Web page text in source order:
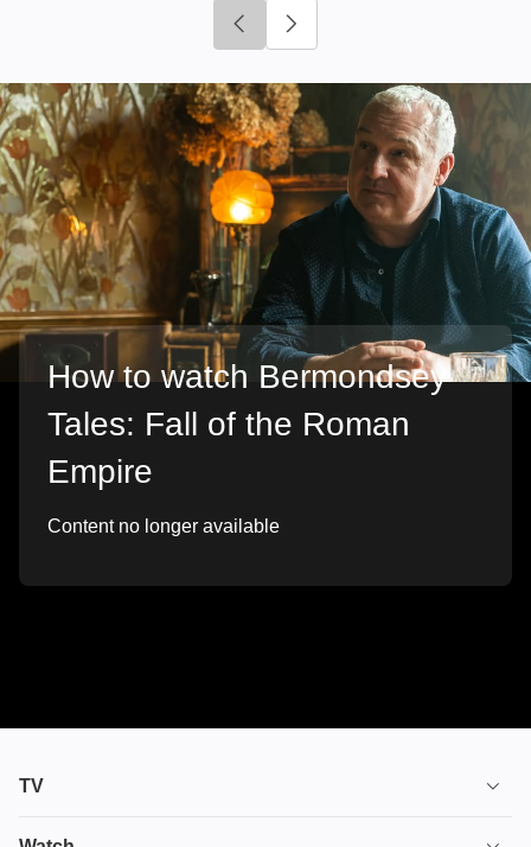
Click to go to previous slide
How to watch Bermondsey
Tales: Fall of the Roman
Empire
Content no longer available
TV
TV plans